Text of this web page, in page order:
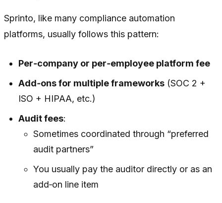
Sprinto, like many compliance automation
platforms, usually follows this pattern:
Per‑company or per‑employee platform fee
Add‑ons for multiple frameworks (SOC 2 +
ISO + HIPAA, etc.)
Audit fees:
Sometimes coordinated through “preferred
audit partners”
You usually pay the auditor directly or as an
add‑on line item